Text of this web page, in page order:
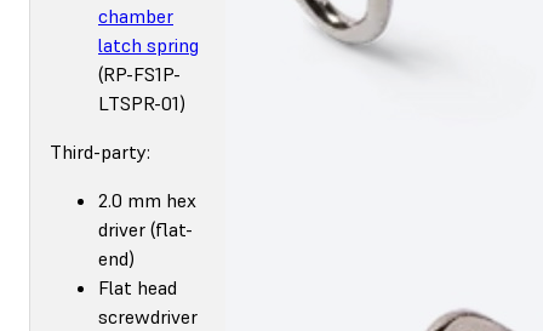
chamber
latch spring
(RP-FS1P-
LTSPR-01)
Third-party:
2.0 mm hex
driver (flat-
end)
Flat head
screwdriver